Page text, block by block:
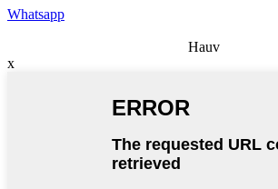
Whatsapp
Hauv
x